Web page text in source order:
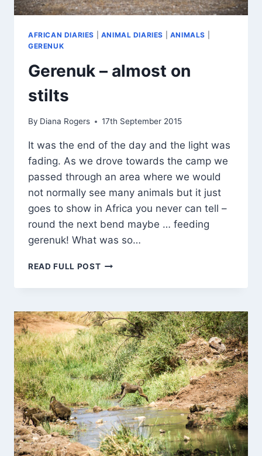
AFRICAN DIARIES ANIMAL DIARIES ANIMALS
GERENUK
Gerenuk – almost on
stilts
By Diana Rogers 17th September 2015
It was the end of the day and the light was
fading. As we drove towards the camp we
passed through an area where we would
not normally see many animals but it just
goes to show in Africa you never can tell –
round the next bend maybe … feeding
gerenuk! What was so…
READ FULL POSTGERENUK
ALMOST
STILTS